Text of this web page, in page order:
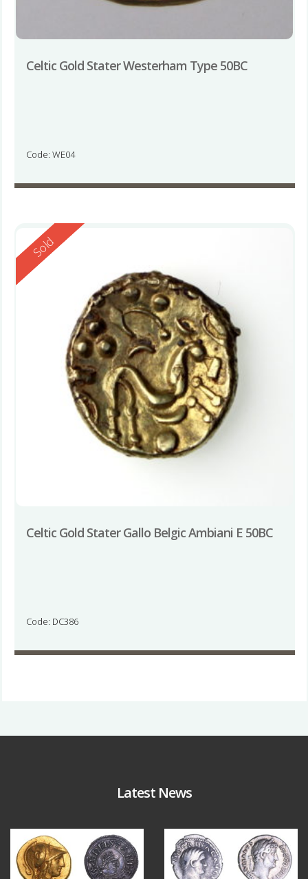
Celtic Gold Stater Westerham Type 50BC
Code: WE04
Reserved
Sold
Celtic Gold Stater Gallo Belgic Ambiani E 50BC
Code: DC386
Latest News
Aug 4
18 0 10 1